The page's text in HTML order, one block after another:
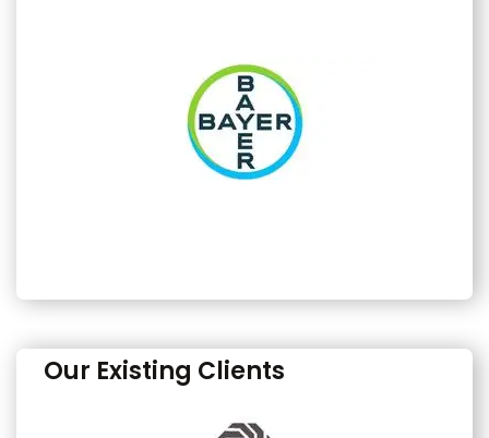
Our Existing Clients